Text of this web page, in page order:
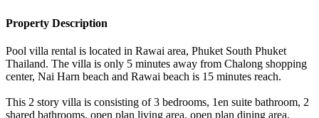
Property Description
Pool villa rental is located in Rawai area, Phuket South Phuket
Thailand. The villa is only 5 minutes away from Chalong shopping
center, Nai Harn beach and Rawai beach is 15 minutes reach.
This 2 story villa is consisting of 3 bedrooms, 1en suite bathroom, 2
shared bathrooms, open plan living area, open plan dining area,